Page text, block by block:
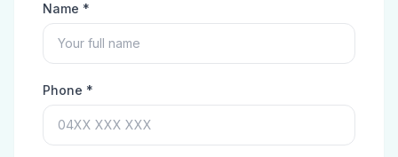
Name *
Phone *